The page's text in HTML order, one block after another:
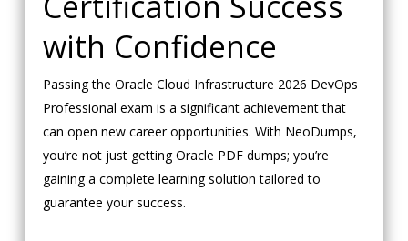
with Confidence
Passing the Oracle Cloud Infrastructure 2026 DevOps
Professional exam is a significant achievement that
can open new career opportunities. With NeoDumps,
you’re not just getting Oracle PDF dumps; you’re
gaining a complete learning solution tailored to
guarantee your success.